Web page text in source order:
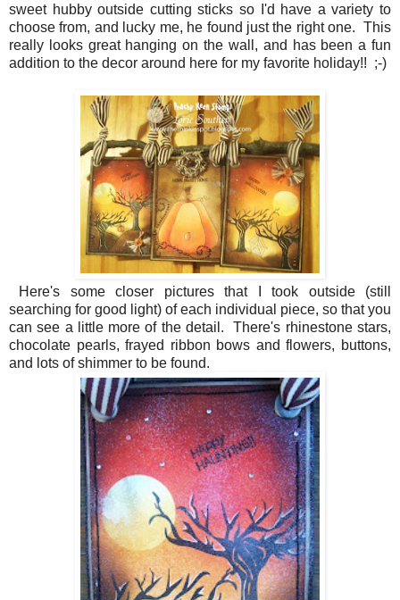
sweet hubby outside cutting sticks so I'd have a variety to
choose from, and lucky me, he found just the right one. This
really looks great hanging on the wall, and has been a fun
addition to the decor around here for my favorite holiday!! ;-)
Here's some closer pictures that I took outside (still
searching for good light) of each individual piece, so that you
can see a little more of the detail. There's rhinestone stars,
chocolate pearls, frayed ribbon bows and flowers, buttons,
and lots of shimmer to be found.